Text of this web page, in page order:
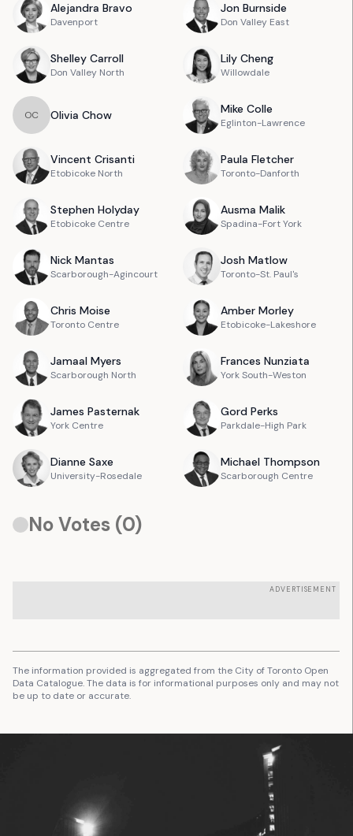
Alejandra Bravo
Davenport
Jon Burnside
Don Valley East
Shelley Carroll
Don Valley North
Lily Cheng
Willowdale
OC Olivia Chow Mike Colle
Eglinton-Lawrence
Vincent Crisanti
Etobicoke North
Paula Fletcher
Toronto-Danforth
Stephen Holyday
Etobicoke Centre
Ausma Malik
Spadina-Fort York
Nick Mantas
Scarborough-Agincourt
Josh Matlow
Toronto-St. Paul's
Chris Moise
Toronto Centre
Amber Morley
Etobicoke-Lakeshore
Jamaal Myers
Scarborough North
Frances Nunziata
York South-Weston
James Pasternak
York Centre
Gord Perks
Parkdale-High Park
Dianne Saxe
University-Rosedale
Michael Thompson
Scarborough Centre
No Votes (0)
ADVERTISEMENT
The information provided is aggregated from the City of Toronto Open
Data Catalogue. The data is for informational purposes only and may not
be up to date or accurate.